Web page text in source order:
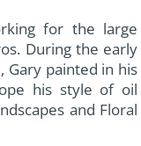
for the large
During the early
Gary painted in his
his style of oil
and Floral